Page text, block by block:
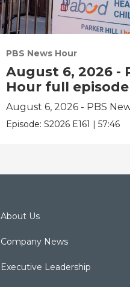
PBS News Hour
August 6, 2026 -
Hour full episode
August 6, 2026 - PBS
Episode: S2026 E161 | 57:46
About Us
Company News
Executive Leadership